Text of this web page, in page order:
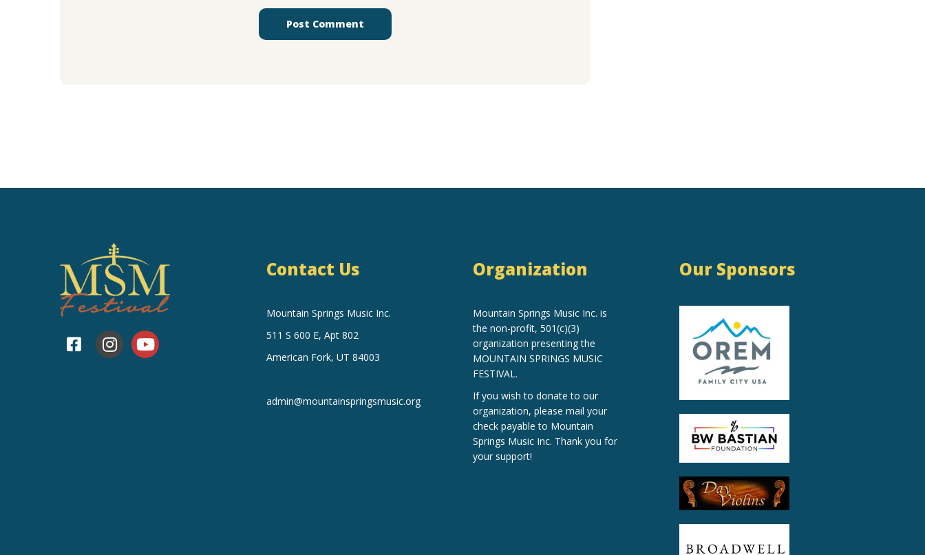
Contact Us
Mountain Springs Music Inc.
511 S 600 E, Apt 802
American Fork, UT 84003
admin@mountainspringsmusic.org
Organization
Mountain Springs Music Inc. is
the non-profit, 501(c)(3)
organization presenting the
MOUNTAIN SPRINGS MUSIC
FESTIVAL.
If you wish to donate to our
organization, please mail your
check payable to Mountain
Springs Music Inc. Thank you for
your support!
Our Sponsors